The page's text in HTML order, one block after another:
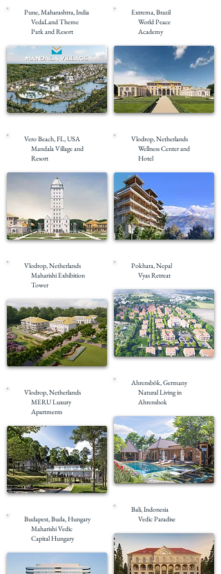
Pune, Maharashtra, India
VedaLand Theme
Park and Resort
Vero Beach, FL, USA
Mandala Village and
Resort
Vlodrop, Netherlands
Maharishi Exhibition
Tower
Vlodrop, Netherlands
MERU Luxury
Apartments
Budapest, Buda, Hungary
Maharishi Vedic
Capital Hungary
Extrema, Brazil
World Peace
Academy
Vlodrop, Netherlands
Wellness Center and
Hotel
Pokhara, Nepal
Vyas Retreat
Ahrensbök, Germany
Natural Living in
Ahrensbok
Bali, Indonesia
Vedic Paradise